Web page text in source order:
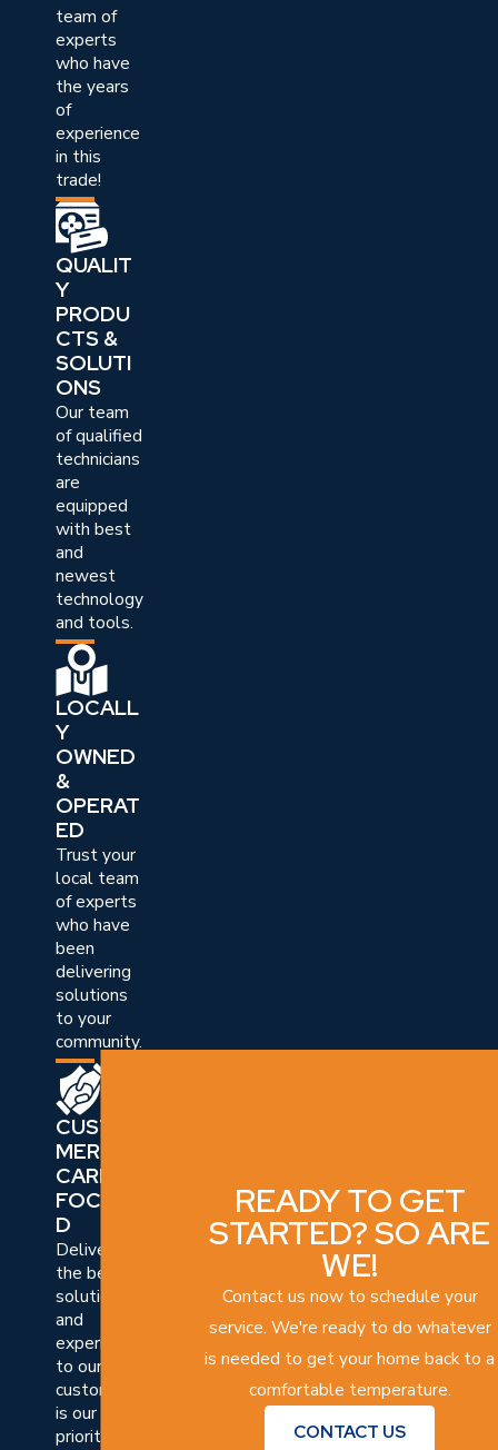
team of
experts
who have
the years
of
experience
in this
trade!
QUALIT
Y
PRODU
CTS &
SOLUTI
ONS
Our team
of qualified
technicians
are
equipped
with best
and
newest
technology
and tools.
LOCALL
Y
OWNED
&
OPERAT
ED
Trust your
local team
of experts
who have
been
delivering
solutions
to your
community.
CUSTO
MER
CARE
FOCUSE
D
Delivering
the best
solutions
and
experiences
to our
customers
is our top
priority.
READY TO GET
STARTED? SO ARE
WE!
Contact us now to schedule your
service. We're ready to do whatever
is needed to get your home back to a
comfortable temperature.
CONTACT US